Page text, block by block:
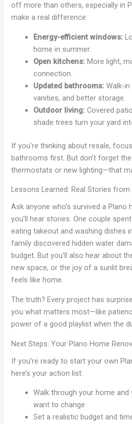
off more than others, especially in
make a real difference:
Energy-efficient windows:
home in summer.
Open kitchens: More light,
connection.
Updated bathrooms: Walk-
vanities, and better storage.
Outdoor living: Covered
shade trees turn your yard
If you’re thinking about resale,
bathrooms first. But don’t forget
thermostats or new lighting—that
Lessons Learned: Real Stories
Ask anyone who’s survived a Plano
you’ll hear stories. One couple
eating takeout and washing dishes
family discovered hidden water
budget. But you’ll also hear about
new space, or the joy of a sunlit
feels like home.
The truth? Every project has
you what matters most—like
power of a good playlist when the
Next Steps: Your Plano Home
If you’re ready to start your own
here’s your action list:
Walk through your home
want to change
Set a realistic budget and